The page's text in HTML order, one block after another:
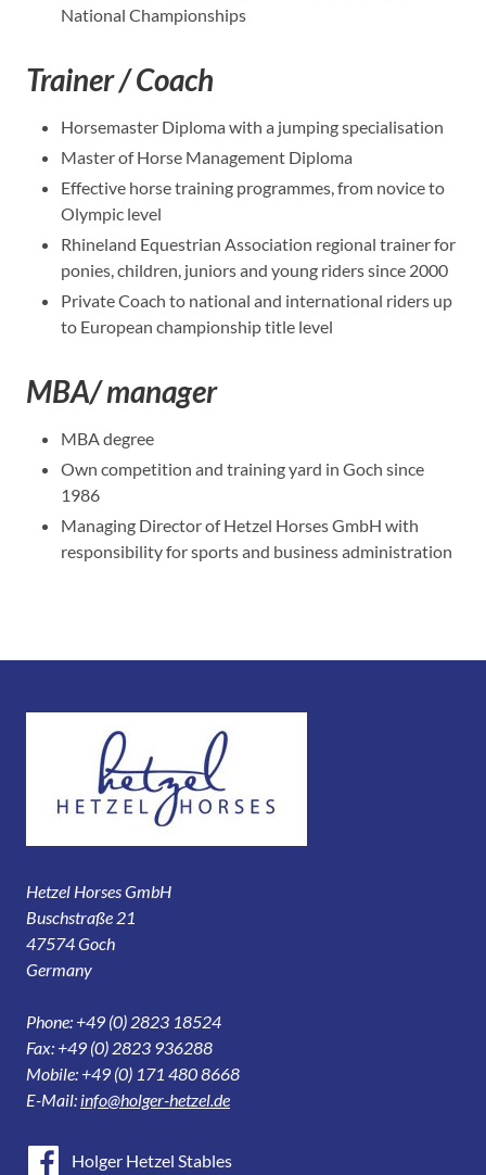
National Championships
Trainer / Coach
Horsemaster Diploma with a jumping specialisation
Master of Horse Management Diploma
Effective horse training programmes, from novice to
Olympic level
Rhineland Equestrian Association regional trainer for
ponies, children, juniors and young riders since 2000
Private Coach to national and international riders up
to European championship title level
MBA/ manager
MBA degree
Own competition and training yard in Goch since
1986
Managing Director of Hetzel Horses GmbH with
responsibility for sports and business administration
Hetzel Horses GmbH
Buschstraße 21
47574 Goch
Germany
Phone: +49 (0) 2823 18524
Fax: +49 (0) 2823 936288
Mobile: +49 (0) 171 480 8668
E-Mail: info@holger-hetzel.de
Holger Hetzel Stables